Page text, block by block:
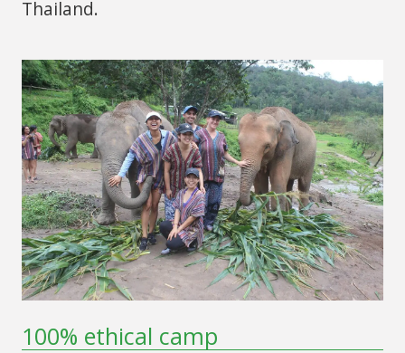
Thailand.
100% ethical camp